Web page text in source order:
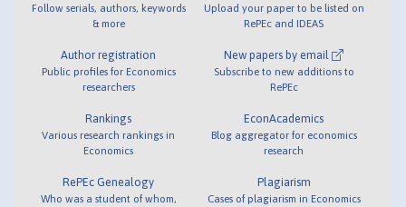
Follow serials, authors, keywords
& more
Author registration
Public profiles for Economics
researchers
Rankings
Various research rankings in
Economics
RePEc Genealogy
Who was a student of whom,
Upload your paper to be listed on
RePEc and IDEAS
New papers by email
Subscribe to new additions to
RePEc
EconAcademics
Blog aggregator for economics
research
Plagiarism
Cases of plagiarism in Economics